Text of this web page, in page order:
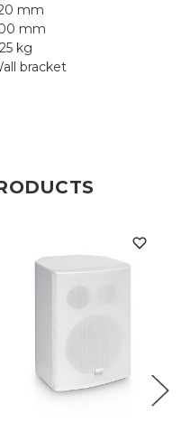
mm
mm
kg
bracket